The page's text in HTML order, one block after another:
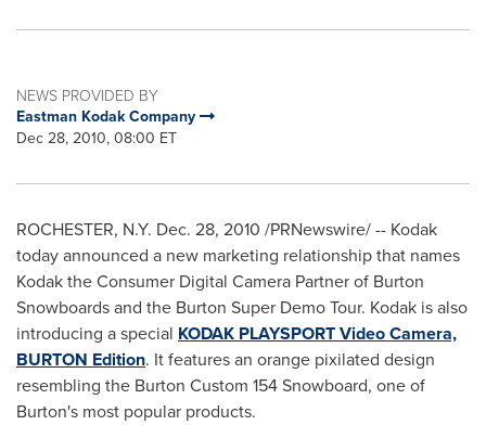
NEWS PROVIDED BY
Eastman Kodak Company
Dec 28, 2010, 08:00 ET
ROCHESTER, N.Y. Dec. 28, 2010 /PRNewswire/ -- Kodak
today announced a new marketing relationship that names
Kodak the Consumer Digital Camera Partner of Burton
Snowboards and the Burton Super Demo Tour. Kodak is also
introducing a special KODAK PLAYSPORT Video Camera,
BURTON Edition. It features an orange pixilated design
resembling the Burton Custom 154 Snowboard, one of
Burton's most popular products.